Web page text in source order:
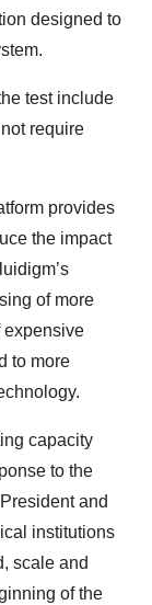
designed to
test include
require
provides
the impact
of more
expensive
to more
capacity
to the
and
institutions
scale and
of the